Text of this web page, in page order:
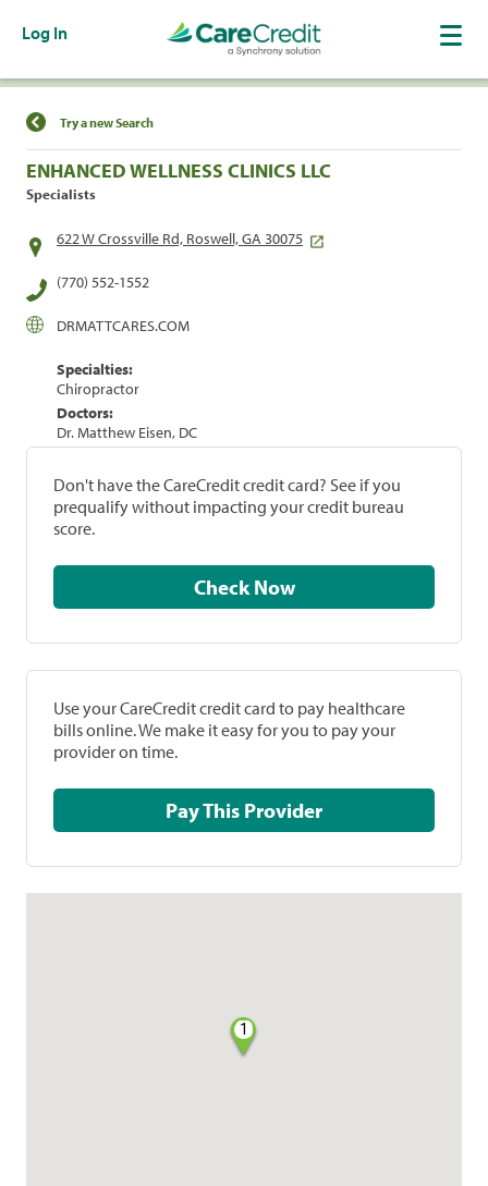
Log In
Find a Location
Try a new Search
ENHANCED WELLNESS CLINICS LLC
Specialists
622 W Crossville Rd, Roswell, GA 30075
(770) 552-1552
DRMATTCARES.COM
Specialties:
Chiropractor
Doctors:
Dr. Matthew Eisen, DC
Don't have the CareCredit credit card? See if you
prequalify without impacting your credit bureau
score.
Check Now
Use your CareCredit credit card to pay healthcare
bills online. We make it easy for you to pay your
provider on time.
Pay This Provider
1